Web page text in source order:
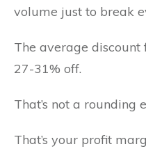
volume just to break
The average
27-31% off.
That’s not a rounding
That’s your profit